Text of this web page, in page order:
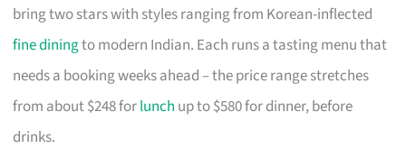
bring two stars with styles ranging from Korean-inflected
fine diningto modern Indian. Each runs a tasting menu that
needs a booking weeks ahead – the price range stretches
from about $248 forlunch up to $580 for dinner, before
drinks.